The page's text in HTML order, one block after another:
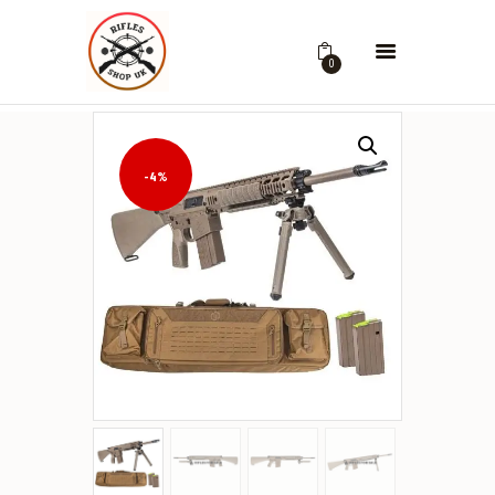
0
-4%